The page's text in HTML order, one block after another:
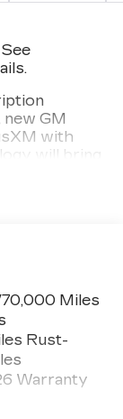
GM
with
will bring
lets you
live
you go in
app
make
Miles
Rust-
Warranty